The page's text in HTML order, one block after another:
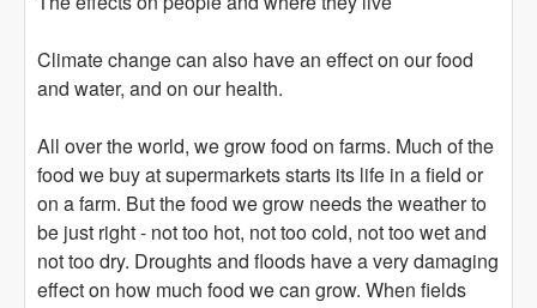
Climate change can also have an effect on our food
and water, and on our health.
All over the world, we grow food on farms. Much of the
food we buy at supermarkets starts its life in a field or
on a farm. But the food we grow needs the weather to
be just right - not too hot, not too cold, not too wet and
not too dry. Droughts and floods have a very damaging
effect on how much food we can grow. When fields